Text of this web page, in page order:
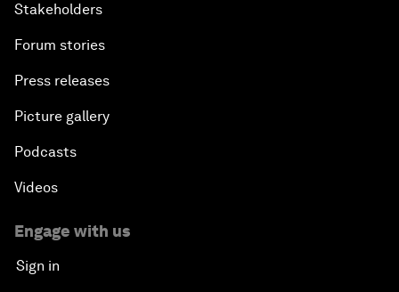
Stakeholders
Forum stories
Press releases
Picture gallery
Podcasts
Videos
Engage with us
Sign in